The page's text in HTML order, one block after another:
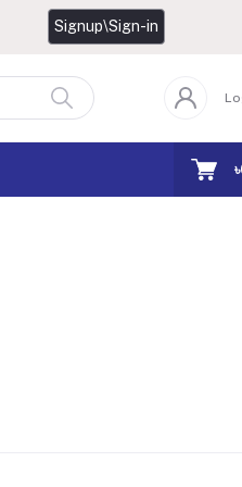
Signup\Sign-in